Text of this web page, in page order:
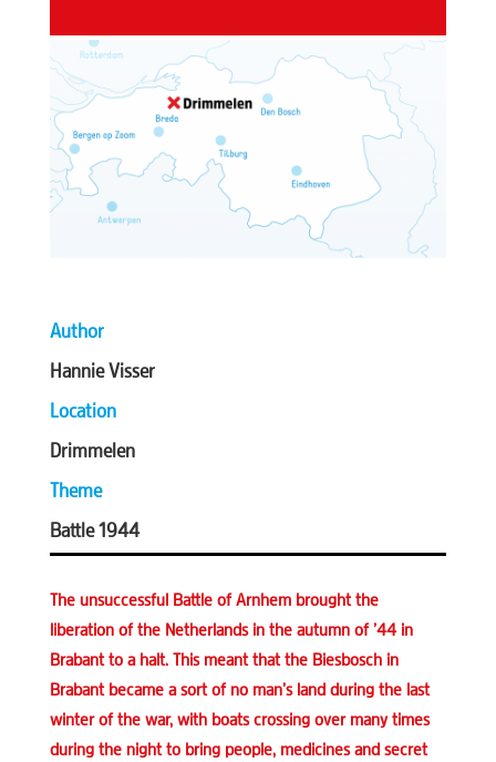
Author
Hannie Visser
Location
Drimmelen
Theme
Battle 1944
The unsuccessful Battle of Arnhem brought the
liberation of the Netherlands in the autumn of ’44 in
Brabant to a halt. This meant that the Biesbosch in
Brabant became a sort of no man’s land during the last
winter of the war, with boats crossing over many times
during the night to bring people, medicines and secret